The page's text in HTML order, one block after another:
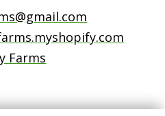
Farms